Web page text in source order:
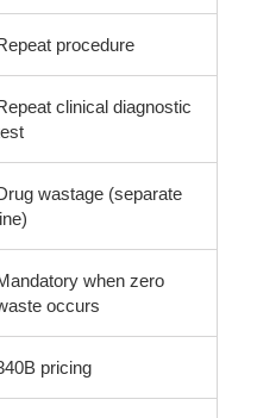
procedure
clinical diagnostic
wastage (separate
when zero
occurs
pricing